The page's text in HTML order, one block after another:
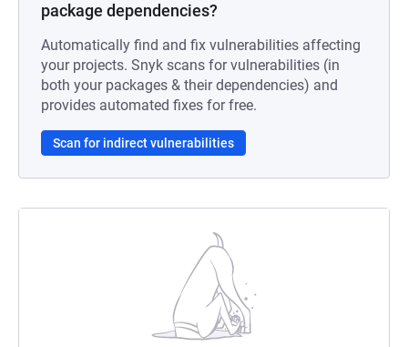
package dependencies?
Automatically find and fix vulnerabilities affecting
your projects. Snyk scans for vulnerabilities (in
both your packages & their dependencies) and
provides automated fixes for free.
Scan for indirect vulnerabilities